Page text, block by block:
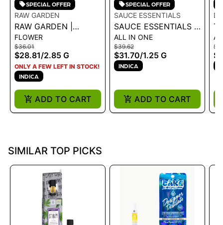
SPECIAL OFFER
RAW GARDEN
RAW GARDEN |
SAUCE INFUSED 5PK
- KUSH CRASHER
2.85G
FLOWER
$36.01
$28.81/2.85 G
ONLY A FEW LEFT IN STOCK!
INDICA
ADD TO CART
SPECIAL OFFER
SAUCE ESSENTIALS
SAUCE ESSENTIALS |
LIVE RESIN
DISPOSABLE - OG Z
1.25G
ALL IN ONE
$39.62
$31.70/1.25 G
INDICA
ADD TO CART
-
SIMILAR TOP PICKS